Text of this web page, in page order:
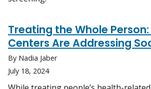
Treating the Whole
Centers Are Addressing
By Nadia Jaber
July 18, 2024